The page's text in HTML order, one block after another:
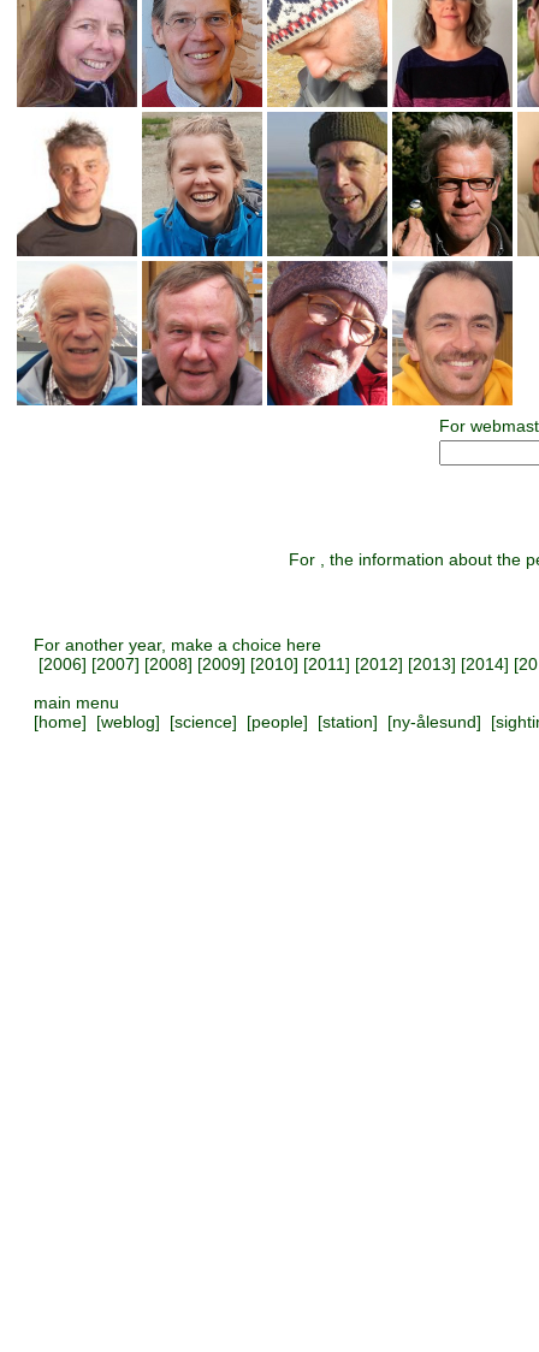
For
For , the information about the
For another year, make a choice here
[2006] [2007] [2008] [2009] [2010] [2011] [2012] [2013] [2014] [
main menu
[home] [weblog] [science] [people] [station] [ny-ålesund] [